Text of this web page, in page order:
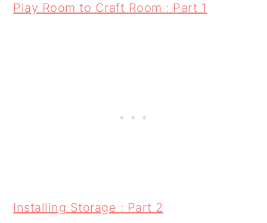
Play Room to Craft Room : Part 1
Installing Storage : Part 2